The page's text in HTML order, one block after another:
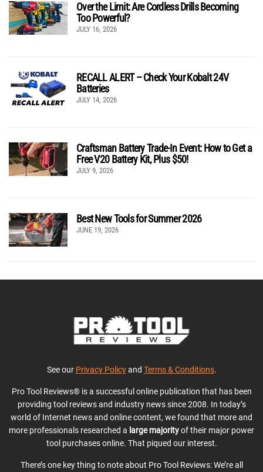
Over the Limit: Are Cordless Drills Becoming
Too Powerful?
JULY 16, 2026
RECALL ALERT – Check Your Kobalt 24V
Batteries
JULY 14, 2026
Craftsman Battery Trade-In Event: How to Get a
Free V20 Battery Kit, Plus $50!
JULY 9, 2026
Best New Tools for Summer 2026
JUNE 19, 2026
See our Privacy Policyand Terms & Conditions.
Pro Tool Reviews® is a successful online publication that has been
providing tool reviews and industry news since 2008. In today’s
world of Internet news and online content, we found that more and
more professionals researched a large majorityof their major power
tool purchases online. That piqued our interest.
There’s one key thing to note about Pro Tool Reviews: We’re all